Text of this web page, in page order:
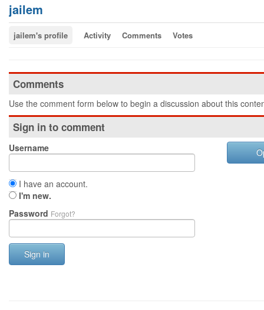
jailem
jailem's profile Activity Comments Votes
Comments
Use the comment form below to begin a discussion about this
Sign in to comment
Username
I have an account.
I'm new.
Password Forgot?
Sign in